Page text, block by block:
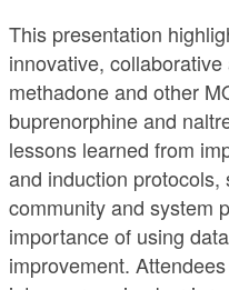
This presentation
innovative,
methadone and other
buprenorphine and
lessons learned from
and induction
community and system
importance of using
improvement.